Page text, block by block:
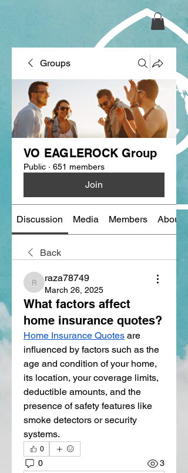
Groups
VO EAGLEROCK Group
Public · 651 members
Join
Discussion Media Members About
Back
raza78749
raza78749
March 26, 2025
What factors affect
home insurance quotes?
Home Insurance Quotes are
influenced by factors such as the
age and condition of your home,
its location, your coverage limits,
deductible amounts, and the
presence of safety features like
smoke detectors or security
systems.
0
0 3